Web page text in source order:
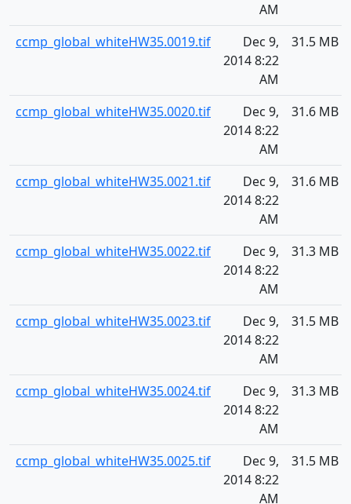
AM
ccmp_global_whiteHW35.0019.tif
Dec 9,
2014 8:22
AM
31.5 MB
ccmp_global_whiteHW35.0020.tif
Dec 9,
2014 8:22
AM
31.6 MB
ccmp_global_whiteHW35.0021.tif
Dec 9,
2014 8:22
AM
31.6 MB
ccmp_global_whiteHW35.0022.tif
Dec 9,
2014 8:22
AM
31.3 MB
ccmp_global_whiteHW35.0023.tif
Dec 9,
2014 8:22
AM
31.5 MB
ccmp_global_whiteHW35.0024.tif
Dec 9,
2014 8:22
AM
31.3 MB
ccmp_global_whiteHW35.0025.tif
Dec 9,
2014 8:22
AM
31.5 MB